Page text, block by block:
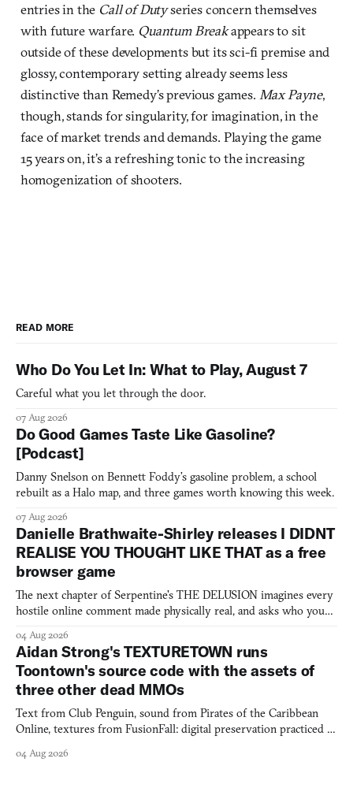
entries in the Call of Dutyseries concern themselves
with future warfare. Quantum Breakappears to sit
outside of these developments but its sci-fi premise and
glossy, contemporary setting already seems less
distinctive than Remedy’s previous games. Max Payne,
though, stands for singularity, for imagination, in the
face of market trends and demands. Playing the game
15 years on, it’s a refreshing tonic to the increasing
homogenization of shooters.
READ MORE
Who Do You Let In: What to Play, August 7
Careful what you let through the door.
07 Aug 2026
Do Good Games Taste Like Gasoline?
[Podcast]
Danny Snelson on Bennett Foddy’s gasoline problem, a school
rebuilt as a Halo map, and three games worth knowing this week.
07 Aug 2026
Danielle Brathwaite-Shirley releases I DIDNT
REALISE YOU THOUGHT LIKE THAT as a free
browser game
The next chapter of Serpentine's THE DELUSION imagines every
hostile online comment made physically real, and asks who you
04 Aug 2026
Aidan Strong's TEXTURETOWN runs
Toontown's source code with the assets of
three other dead MMOs
Text from Club Penguin, sound from Pirates of the Caribbean
Online, textures from FusionFall: digital preservation practiced as
04 Aug 2026